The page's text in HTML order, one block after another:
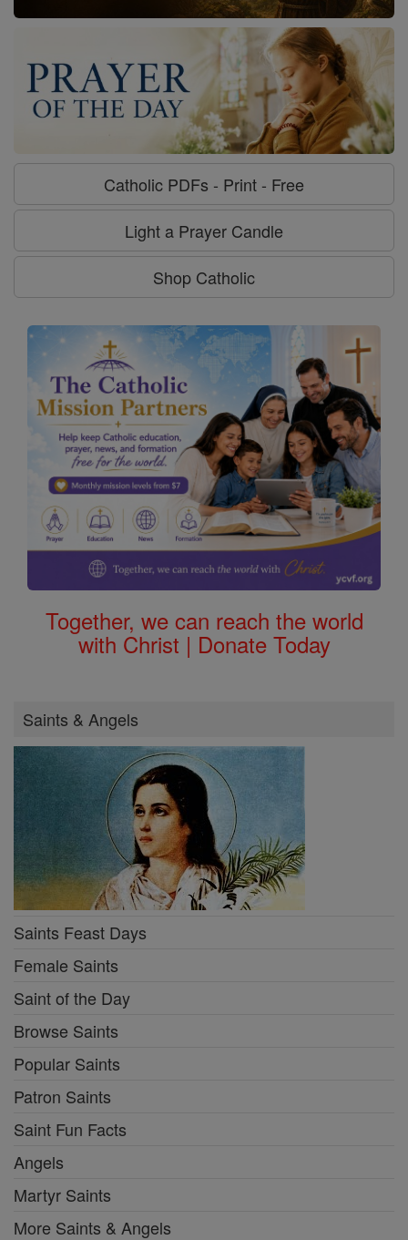
Catholic PDFs - Print - Free
Light a Prayer Candle
Shop Catholic
Together, we can reach the world
with Christ | Donate Today
Saints & Angels
Saints Feast Days
Female Saints
Saint of the Day
Browse Saints
Popular Saints
Patron Saints
Saint Fun Facts
Angels
Martyr Saints
More Saints & Angels